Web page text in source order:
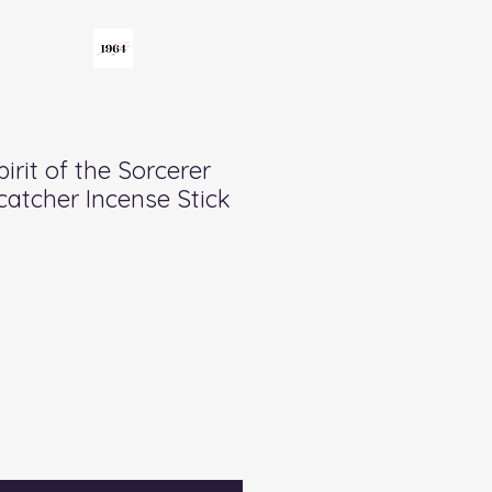
of the Sorcerer
Incense Stick